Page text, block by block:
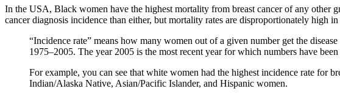
In the USA, Black women have the highest mortality from breast cancer of any other
cancer diagnosis incidence than either, but mortality rates are disproportionately high
“Incidence rate” means how many women out of a given number get the
1975–2005. The year 2005 is the most recent year for which numbers have
For example, you can see that white women had the highest incidence rate for
Indian/Alaska Native, Asian/Pacific Islander, and Hispanic women.